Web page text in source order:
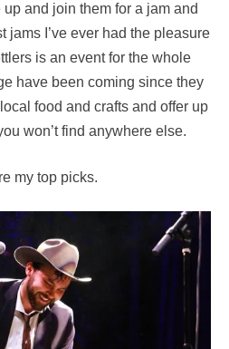
and join them for a jam and
jams I’ve ever had the pleasure
is an event for the whole
have been coming since they
food and crafts and offer up
won’t find anywhere else.
my top picks.